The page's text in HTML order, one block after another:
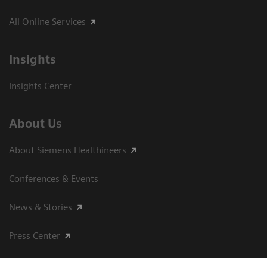
All Online Services
Insights
Insights Center
About Us
About Siemens Healthineers
Conferences & Events
News & Stories
Press Center